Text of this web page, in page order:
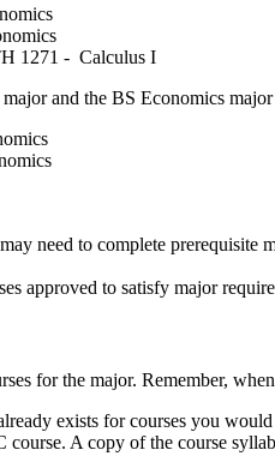
1271 - Calculus I
and the BS Economics
need to complete prerequisite
approved to satisfy major
for the major. Remember,
exists for courses you
A copy of the course